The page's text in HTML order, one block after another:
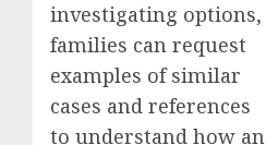
investigating options,
families can request
examples of similar
cases and references
to understand how an